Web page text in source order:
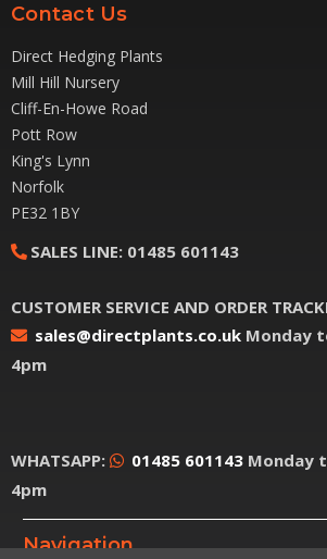
Contact Us
Direct Hedging Plants
Mill Hill Nursery
Cliff-En-Howe Road
Pott Row
King's Lynn
Norfolk
PE32 1BY
SALES LINE:01485 601143
CUSTOMER SERVICE AND ORDER
sales@directplants.co.ukMonday
4pm
WHATSAPP: 01485 601143Monday
4pm
Navigation